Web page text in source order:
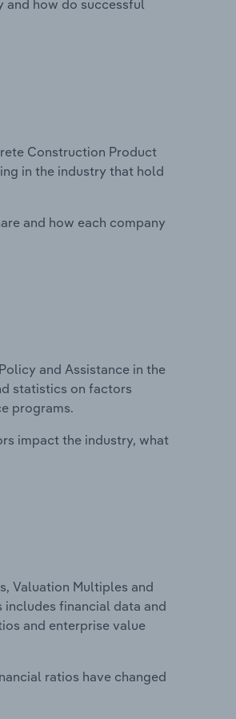
and how do successful
Construction Product
in the industry that hold
and how each company
and Assistance in the
statistics on factors
programs.
impact the industry, what
Valuation Multiples and
includes financial data and
and enterprise value
ratios have changed